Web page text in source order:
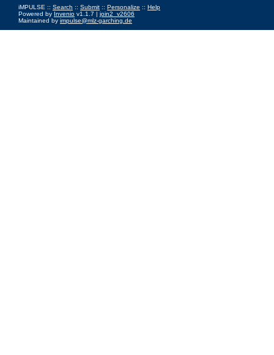
iMPULSE :: Search :: Submit :: Personalize :: Help
Powered by Invenio v1.1.7 | join2_v2606
Maintained by impulse@mlz-garching.de